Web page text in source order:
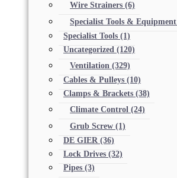
Wire Strainers (6)
Specialist Tools & Equipment
Specialist Tools (1)
Uncategorized (120)
Ventilation (329)
Cables & Pulleys (10)
Clamps & Brackets (38)
Climate Control (24)
Grub Screw (1)
DE GIER (36)
Lock Drives (32)
Pipes (3)